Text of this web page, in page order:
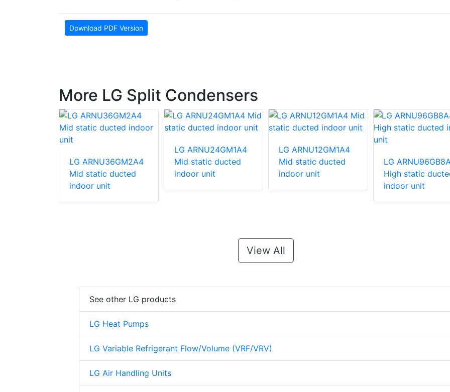
Download PDF Version
More LG Split Condensers
LG ARNU36GM2A4
Mid static ducted
indoor unit
LG ARNU24GM1A4
Mid static ducted
indoor unit
LG ARNU12GM1A4
Mid static ducted
indoor unit
LG
High static
indoor unit
View All
See other LG products
LG Heat Pumps
LG Variable Refrigerant Flow/Volume (VRF/VRV)
LG Air Handling Units